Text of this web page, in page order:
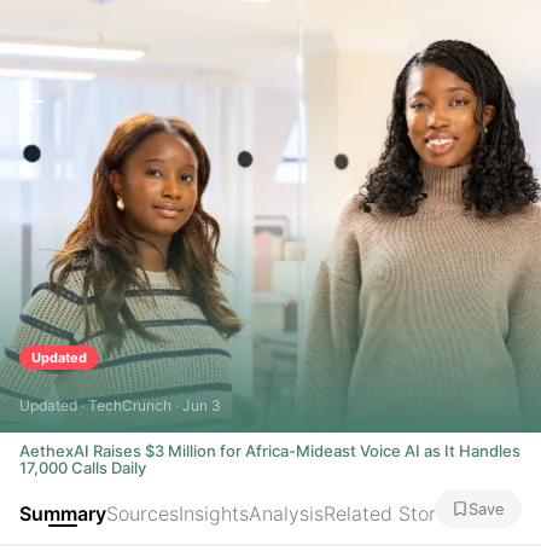
Updated
Updated · TechCrunch · Jun 3
AethexAI Raises $3 Million for Africa-Mideast Voice AI as It Handles
17,000 Calls Daily
SummarySourcesInsightsAnalysisRelated Stories Save